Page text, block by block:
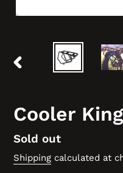
PREVIOUS
Cooler
Regular
price
Sold out
Shipping calculated at